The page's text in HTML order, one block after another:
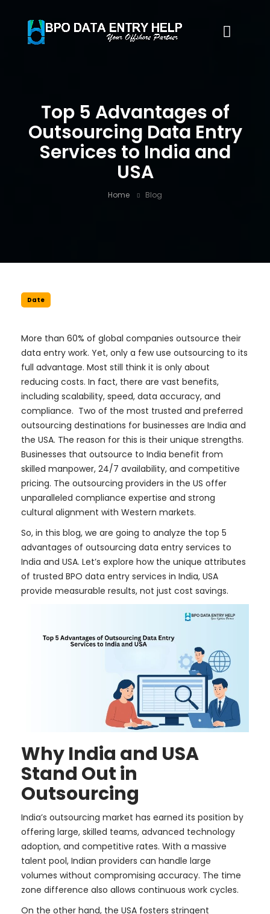
Top 5 Advantages of
Outsourcing Data Entry
Services to India and
USA
Home Blog
Date
More than 60% of global companies outsource their
data entry work. Yet, only a few use outsourcing to its
full advantage. Most still think it is only about
reducing costs. In fact, there are vast benefits,
including scalability, speed, data accuracy, and
compliance. Two of the most trusted and preferred
outsourcing destinations for businesses are India and
the USA. The reason for this is their unique strengths.
Businesses that outsource to India benefit from
skilled manpower, 24/7 availability, and competitive
pricing. The outsourcing providers in the US offer
unparalleled compliance expertise and strong
cultural alignment with Western markets.
So, in this blog, we are going to analyze the top 5
advantages of outsourcing data entry services to
India and USA. Let’s explore how the unique attributes
of trusted BPO data entry services in India, USA
provide measurable results, not just cost savings.
Why India and USA
Stand Out in
Outsourcing
India’s outsourcing market has earned its position by
offering large, skilled teams, advanced technology
adoption, and competitive rates. With a massive
talent pool, Indian providers can handle large
volumes without compromising accuracy. The time
zone difference also allows continuous work cycles.
On the other hand, the USA fosters stringent